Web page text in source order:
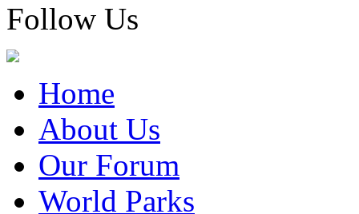
Follow Us
Home
About Us
Our Forum
World Parks